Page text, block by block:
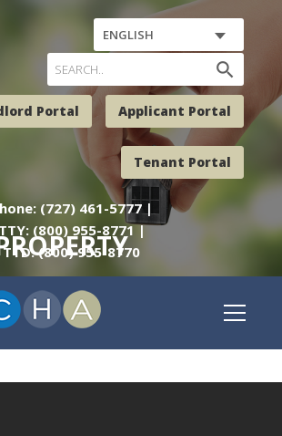
ENGLISH
search
Applicant Portal
Portal
Tenant Portal
(727) 461-5777 |
TTY: (800) 955-8771 |
TTD: (800) 955-8770